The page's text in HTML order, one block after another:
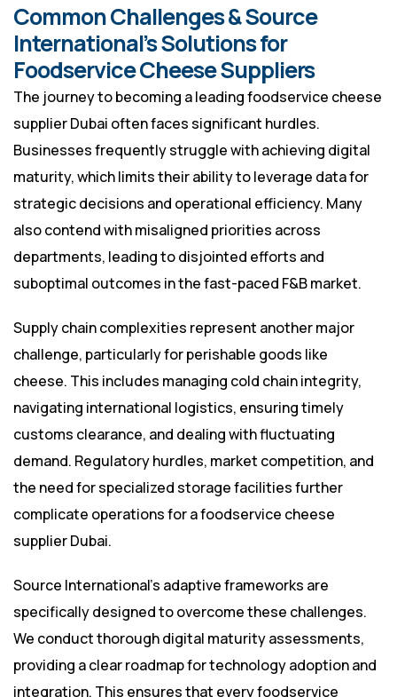
Common Challenges & Source
International’s Solutions for
Foodservice Cheese Suppliers
The journey to becoming a leading foodservice cheese
supplier Dubai often faces significant hurdles.
Businesses frequently struggle with achieving digital
maturity, which limits their ability to leverage data for
strategic decisions and operational efficiency. Many
also contend with misaligned priorities across
departments, leading to disjointed efforts and
suboptimal outcomes in the fast-paced F&B market.
Supply chain complexities represent another major
challenge, particularly for perishable goods like
cheese. This includes managing cold chain integrity,
navigating international logistics, ensuring timely
customs clearance, and dealing with fluctuating
demand. Regulatory hurdles, market competition, and
the need for specialized storage facilities further
complicate operations for a foodservice cheese
supplier Dubai.
Source International’s adaptive frameworks are
specifically designed to overcome these challenges.
We conduct thorough digital maturity assessments,
providing a clear roadmap for technology adoption and
integration. This ensures that every foodservice